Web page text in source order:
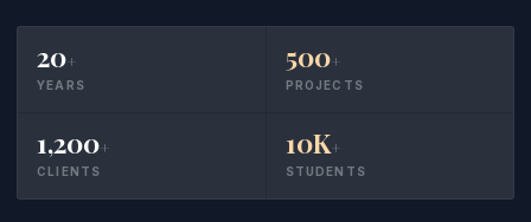
20+
YEARS
500+
PROJECTS
1,200+
CLIENTS
10K+
STUDENTS